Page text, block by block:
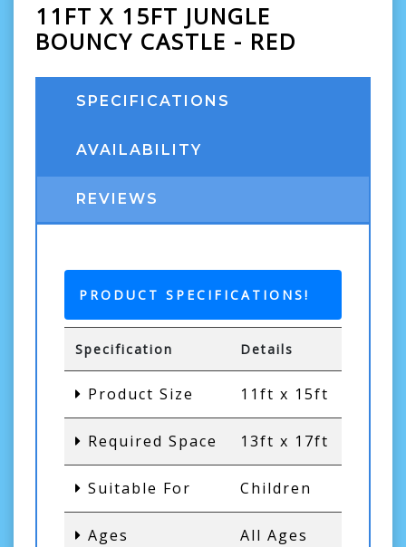
11FT X 15FT JUNGLE
BOUNCY CASTLE - RED
SPECIFICATIONS
AVAILABILITY
REVIEWS
PRODUCT SPECIFICATIONS!
Specification Details
Product Size 11ft x 15ft
Required Space 13ft x 17ft
Suitable For Children
Ages All Ages